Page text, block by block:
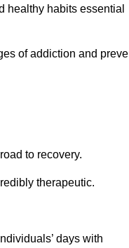
healthy habits essential
of addiction and
to recovery.
therapeutic.
days with